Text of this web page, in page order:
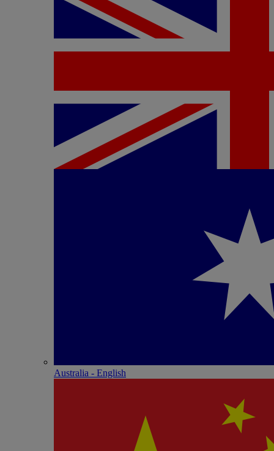
Australia - English